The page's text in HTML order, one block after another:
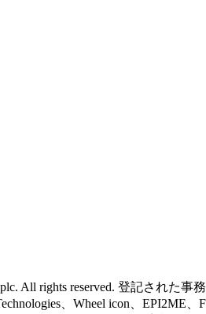
All rights reserved. 登記された
、Wheel icon、